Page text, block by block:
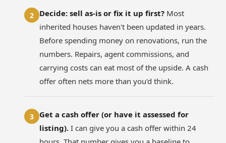
2 Decide: sell as-is or fix it up first? Most
inherited houses haven't been updated in years.
Before spending money on renovations, run the
numbers. Repairs, agent commissions, and
carrying costs can eat most of the upside. A cash
offer often nets more than you'd think.
3
Get a cash offer (or have it assessed for
listing). I can give you a cash offer within 24